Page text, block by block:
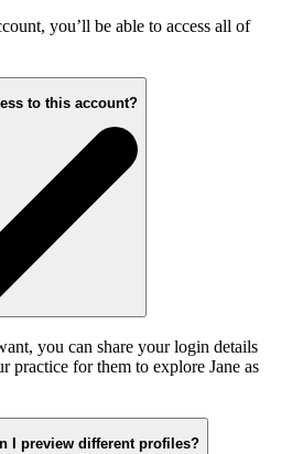
you’ll be able to access all of
to this account?
you can share your login details
practice for them to explore Jane as
I preview different profiles?